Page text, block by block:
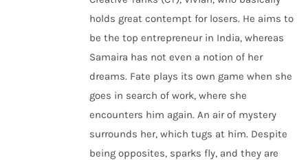
holds great contempt for losers. He aims to
be the top entrepreneur in India, whereas
Samaira has not even a notion of her
dreams. Fate plays its own game when she
goes in search of work, where she
encounters him again. An air of mystery
surrounds her, which tugs at him. Despite
being opposites, sparks fly, and they are